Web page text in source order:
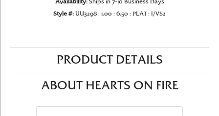
Availability: Ships in 7-10 Business Days
Style #: UU3298 : 1.00 : 6.50 : PLAT : I/VS2
PRODUCT DETAILS
ABOUT HEARTS ON FIRE